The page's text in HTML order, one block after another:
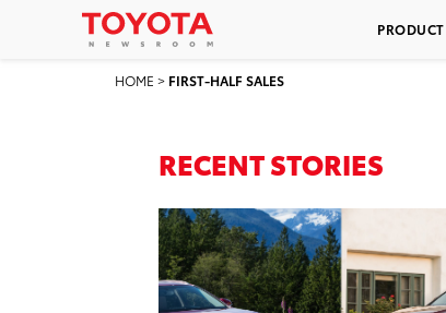
PRODUCT
HOME > FIRST-HALF SALES
RECENT STORIES